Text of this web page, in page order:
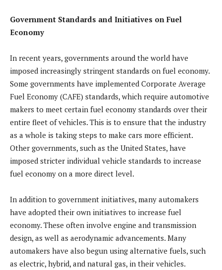
Government Standards and Initiatives on Fuel
Economy
In recent years, governments around the world have
imposed increasingly stringent standards on fuel economy.
Some governments have implemented Corporate Average
Fuel Economy (CAFE) standards, which require automotive
makers to meet certain fuel economy standards over their
entire fleet of vehicles. This is to ensure that the industry
as a whole is taking steps to make cars more efficient.
Other governments, such as the United States, have
imposed stricter individual vehicle standards to increase
fuel economy on a more direct level.
In addition to government initiatives, many automakers
have adopted their own initiatives to increase fuel
economy. These often involve engine and transmission
design, as well as aerodynamic advancements. Many
automakers have also begun using alternative fuels, such
as electric, hybrid, and natural gas, in their vehicles.